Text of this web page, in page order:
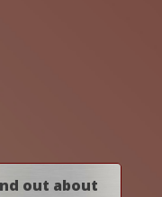
out about